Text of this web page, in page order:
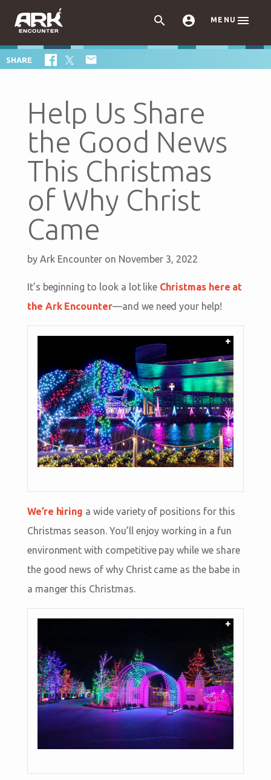
  MENU 
SHARE 
Help Us Share
the Good News
This Christmas
of Why Christ
Came
by Ark Encounter on November 3, 2022
It’s beginning to look a lot like Christmas here at
the Ark Encounter—and we need your help!
+
We’re hiring a wide variety of positions for this
Christmas season. You’ll enjoy working in a fun
environment with competitive pay while we share
the good news of why Christ came as the babe in
a manger this Christmas.
+